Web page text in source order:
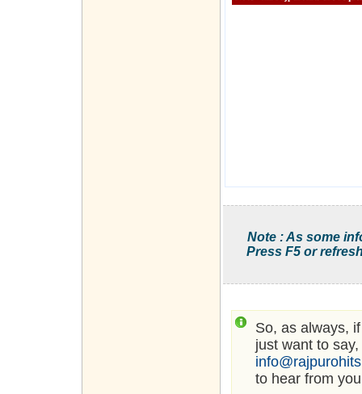
Note : As some
Press F5 or
So, as always,
just want to
to hear from